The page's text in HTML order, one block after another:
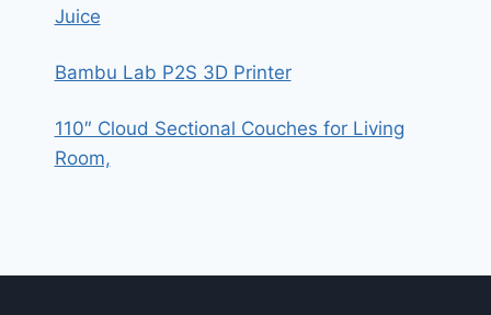
Juice
Bambu Lab P2S 3D Printer
110″ Cloud Sectional Couches for Living
Room,